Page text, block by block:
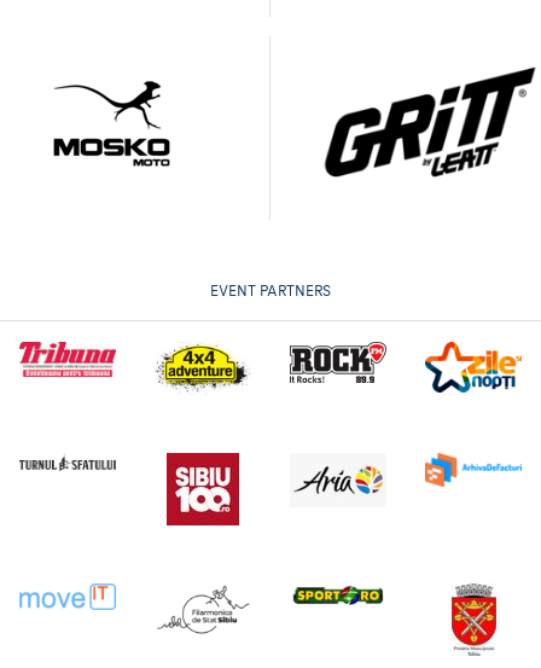
EVENT PARTNERS